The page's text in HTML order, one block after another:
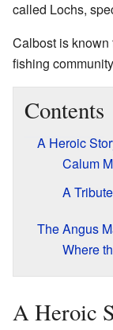
called Lochs,
Calbost is
fishing
Contents
A Heroic
Calum
A
The Angus
Where
A Heroic